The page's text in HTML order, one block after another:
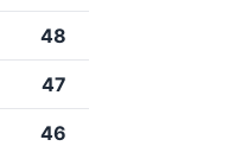
48
47
46